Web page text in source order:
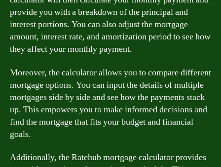
provide you with a breakdown of the principal and
interest portions. You can also adjust the mortgage
amount, interest rate, and amortization period to see how
they affect your monthly payment.
Moreover, the calculator allows you to compare different
mortgage options. You can input the details of multiple
mortgages side by side and see how the payments stack
up. This empowers you to make informed decisions and
find the mortgage that fits your budget and financial
goals.
Additionally, the Ratehub mortgage calculator provides